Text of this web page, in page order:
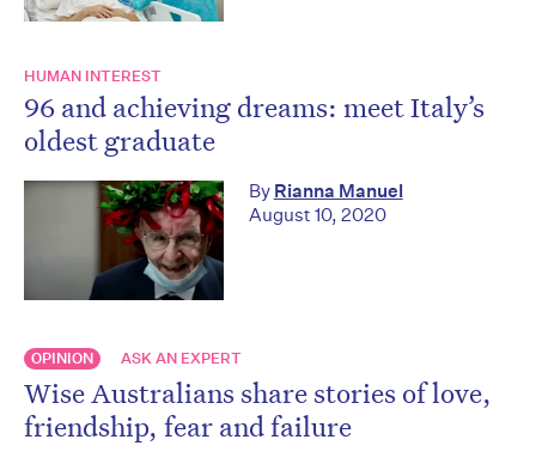
HUMAN INTEREST
96 and achieving dreams: meet Italy’s
oldest graduate
By Rianna Manuel
August 10, 2020
OPINION ASK AN EXPERT
Wise Australians share stories of love,
friendship, fear and failure